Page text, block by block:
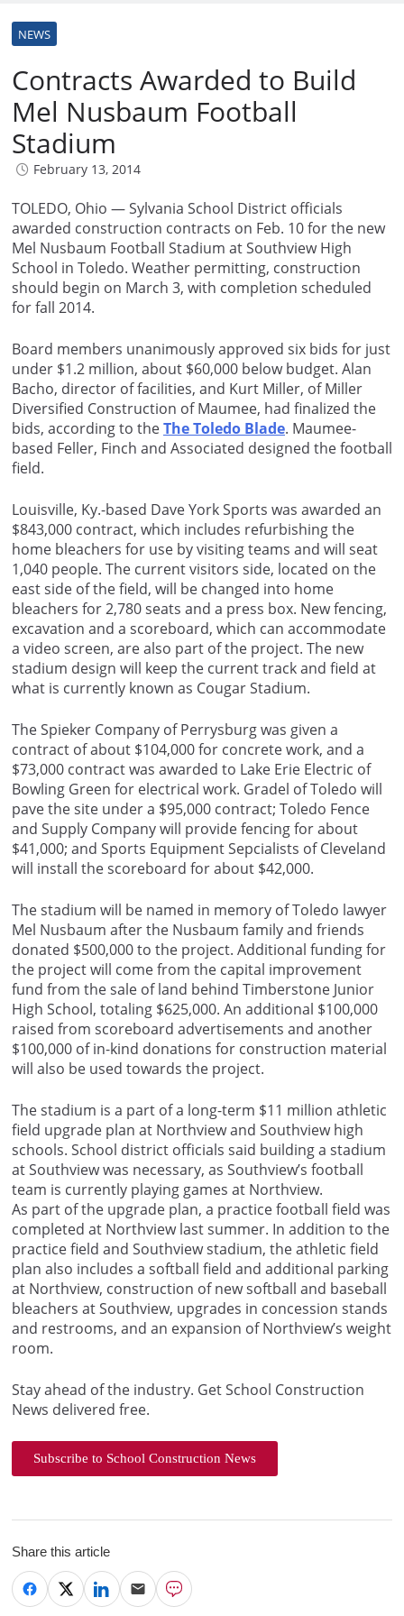
NEWS
Contracts Awarded to Build
Mel Nusbaum Football
Stadium
February 13, 2014
TOLEDO, Ohio — Sylvania School District officials
awarded construction contracts on Feb. 10 for the new
Mel Nusbaum Football Stadium at Southview High
School in Toledo. Weather permitting, construction
should begin on March 3, with completion scheduled
for fall 2014.
Board members unanimously approved six bids for just
under $1.2 million, about $60,000 below budget. Alan
Bacho, director of facilities, and Kurt Miller, of Miller
Diversified Construction of Maumee, had finalized the
bids, according to theThe Toledo Blade. Maumee-
based Feller, Finch and Associated designed the football
field.
Louisville, Ky.-based Dave York Sports was awarded an
$843,000 contract, which includes refurbishing the
home bleachers for use by visiting teams and will seat
1,040 people. The current visitors side, located on the
east side of the field, will be changed into home
bleachers for 2,780 seats and a press box. New fencing,
excavation and a scoreboard, which can accommodate
a video screen, are also part of the project. The new
stadium design will keep the current track and field at
what is currently known as Cougar Stadium.
The Spieker Company of Perrysburg was given a
contract of about $104,000 for concrete work, and a
$73,000 contract was awarded to Lake Erie Electric of
Bowling Green for electrical work. Gradel of Toledo will
pave the site under a $95,000 contract; Toledo Fence
and Supply Company will provide fencing for about
$41,000; and Sports Equipment Sepcialists of Cleveland
will install the scoreboard for about $42,000.
The stadium will be named in memory of Toledo lawyer
Mel Nusbaum after the Nusbaum family and friends
donated $500,000 to the project. Additional funding for
the project will come from the capital improvement
fund from the sale of land behind Timberstone Junior
High School, totaling $625,000. An additional $100,000
raised from scoreboard advertisements and another
$100,000 of in-kind donations for construction material
will also be used towards the project.
The stadium is a part of a long-term $11 million athletic
field upgrade plan at Northview and Southview high
schools. School district officials said building a stadium
at Southview was necessary, as Southview’s football
team is currently playing games at Northview.
As part of the upgrade plan, a practice football field was
completed at Northview last summer. In addition to the
practice field and Southview stadium, the athletic field
plan also includes a softball field and additional parking
at Northview, construction of new softball and baseball
bleachers at Southview, upgrades in concession stands
and restrooms, and an expansion of Northview’s weight
room.
Stay ahead of the industry. Get School Construction
News delivered free.
Subscribe to School Construction News
Share this article